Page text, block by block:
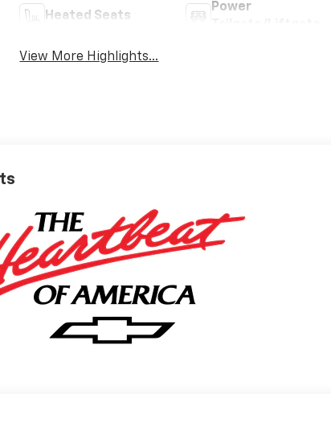
Heated Seats
Power
View More Highlights...